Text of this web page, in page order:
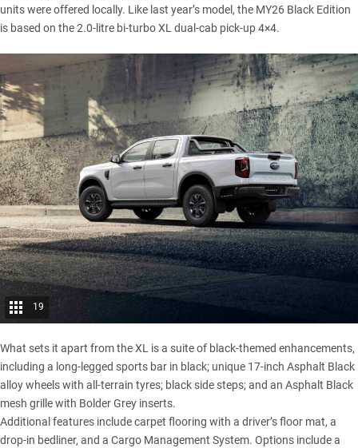
units were offered locally. Like last year’s model, the MY26 Black Edition
is based on the 2.0-litre bi-turbo XL dual-cab pick-up 4×4.
19
What sets it apart from the XL is a suite of black-themed enhancements,
including a long-legged sports bar in black; unique 17-inch Asphalt Black
alloy wheels with all-terrain tyres; black side steps; and an Asphalt Black
mesh grille with Bolder Grey inserts.
Additional features include carpet flooring with a driver’s floor mat, a
drop-in bedliner, and a Cargo Management System. Options include a